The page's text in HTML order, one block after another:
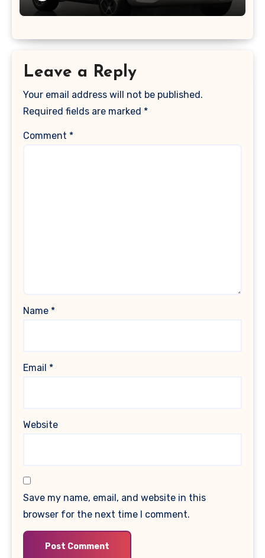
Leave a Reply
Your email address will not be published.
Required fields are marked *
Comment *
Name *
Email *
Website
Save my name, email, and website in this
browser for the next time I comment.